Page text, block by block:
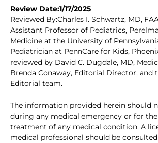
Review Date:1/17/2025
Reviewed By:Charles I. Schwartz, MD,
Assistant Professor of Pediatrics,
Medicine at the University of
Pediatrician at PennCare for Kids,
reviewed by David C. Dugdale, MD,
Brenda Conaway, Editorial Director, and
Editorial team.
The information provided herein should
during any medical emergency or for
treatment of any medical condition. A
medical professional should be